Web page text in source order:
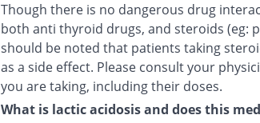
Though there is no dangerous drug
both anti thyroid drugs, and steroids (eg:
should be noted that patients taking
as a side effect. Please consult your
you are taking, including their doses.
What is lactic acidosis and does this